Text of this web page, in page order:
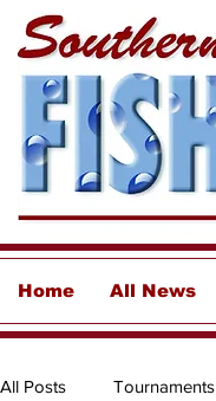
Home All News
All Posts Tournaments